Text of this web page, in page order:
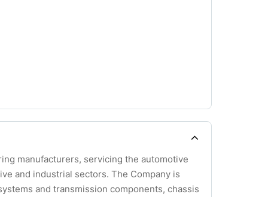
manufacturers, servicing the automotive
and industrial sectors. The Company is
and transmission components, chassis